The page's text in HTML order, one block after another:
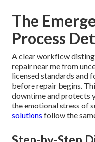
The
Process
A clear workflow
repair near me from
licensed standards and
before repair begins.
downtime and protects
the emotional stress of
solutions follow the